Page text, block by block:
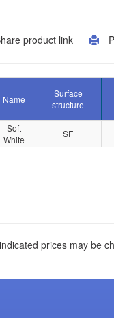
product link
Name
Surface
structure
Soft
White
SF
prices may be